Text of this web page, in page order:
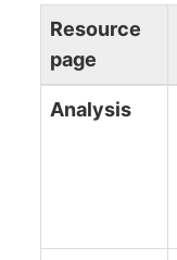
Resource
page
Analysis